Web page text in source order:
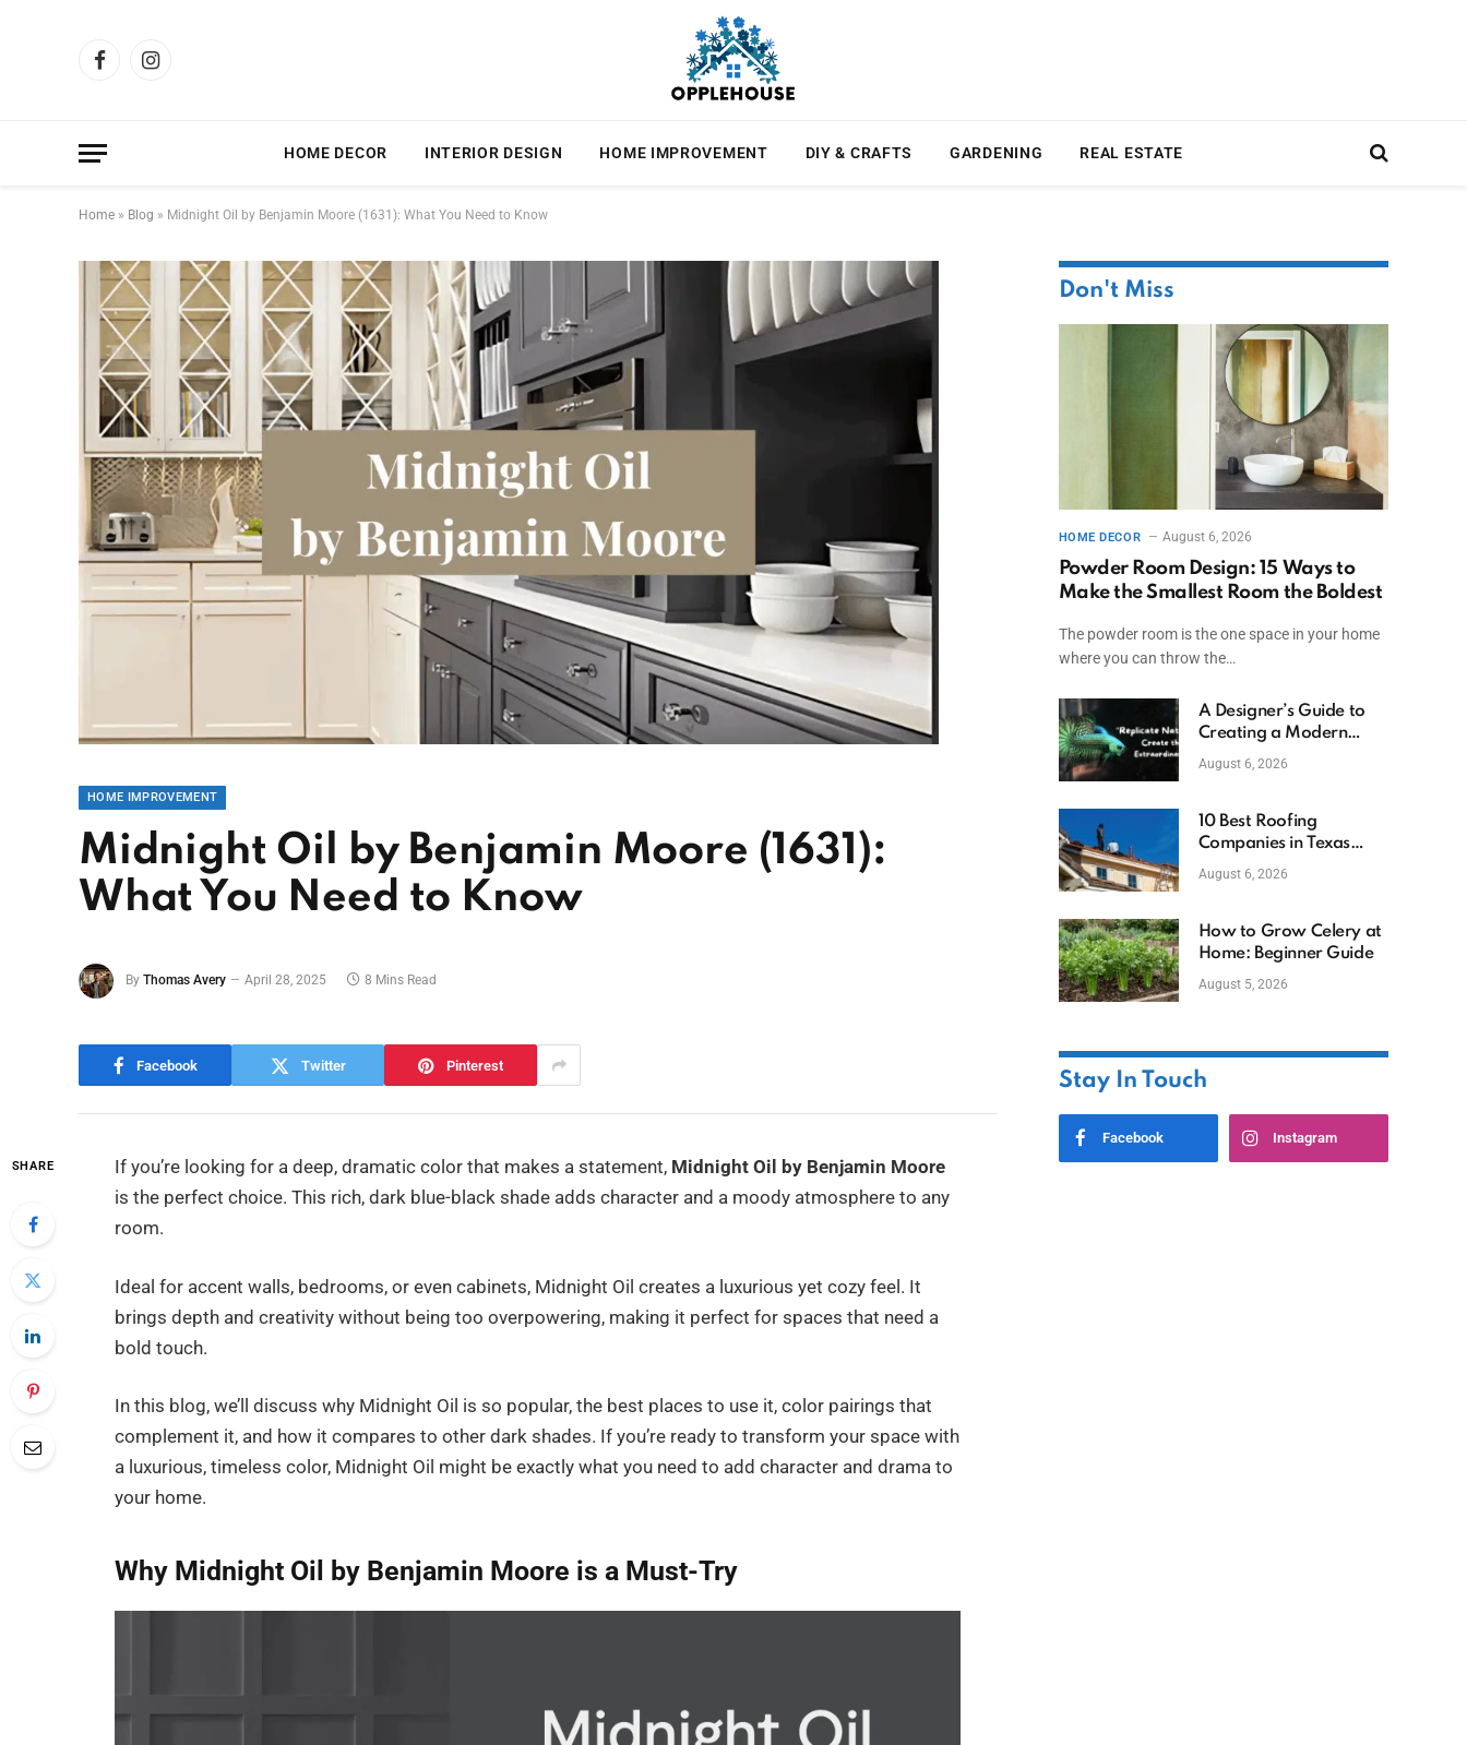
FacebookInstagram
HOME DECOR INTERIOR DESIGN HOME IMPROVEMENT DIY & CRAFTS GARDENING REAL ESTATE
Home » Blog » Midnight Oil by Benjamin Moore (1631): What You Need to Know
HOME IMPROVEMENT
Midnight Oil by Benjamin Moore (1631):
What You Need to Know
By Thomas Avery April 28, 2025 8 Mins Read
Facebook Twitter Pinterest
SHARE If you’re looking for a deep, dramatic color that makes a statement, Midnight Oil by Benjamin Moore
is the perfect choice. This rich, dark blue-black shade adds character and a moody atmosphere to any
room.
Ideal for accent walls, bedrooms, or even cabinets, Midnight Oil creates a luxurious yet cozy feel. It
brings depth and creativity without being too overpowering, making it perfect for spaces that need a
bold touch.
In this blog, we’ll discuss why Midnight Oil is so popular, the best places to use it, color pairings that
complement it, and how it compares to other dark shades. If you’re ready to transform your space with
a luxurious, timeless color, Midnight Oil might be exactly what you need to add character and drama to
your home.
Why Midnight Oil by Benjamin Moore is a Must-Try
Don't Miss
HOME DECOR August 6, 2026
Powder Room Design: 15 Ways to
Make the Smallest Room the Boldest
The powder room is the one space in your home
where you can throw the…
A Designer’s Guide to
Creating a Modern
Betta Aquarium at
August 6, 2026
10 Best Roofing
Companies in Texas
(2026)
August 6, 2026
How to Grow Celery at
Home: Beginner Guide
August 5, 2026
Stay In Touch
Facebook Instagram